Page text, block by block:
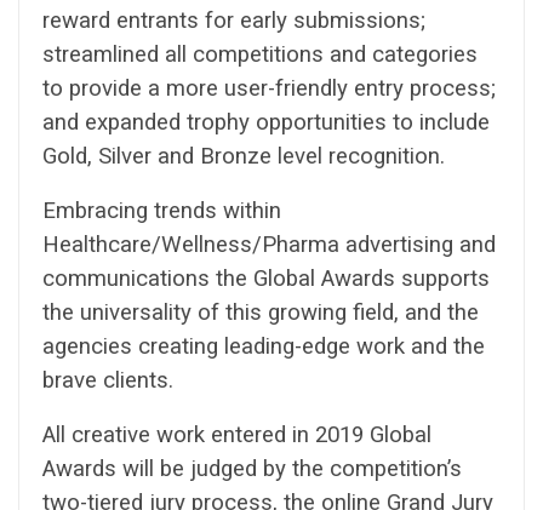
reward entrants for early submissions;
streamlined all competitions and categories
to provide a more user-friendly entry process;
and expanded trophy opportunities to include
Gold, Silver and Bronze level recognition.
Embracing trends within
Healthcare/Wellness/Pharma advertising and
communications the Global Awards supports
the universality of this growing field, and the
agencies creating leading-edge work and the
brave clients.
All creative work entered in 2019 Global
Awards will be judged by the competition’s
two-tiered jury process, the online Grand Jury